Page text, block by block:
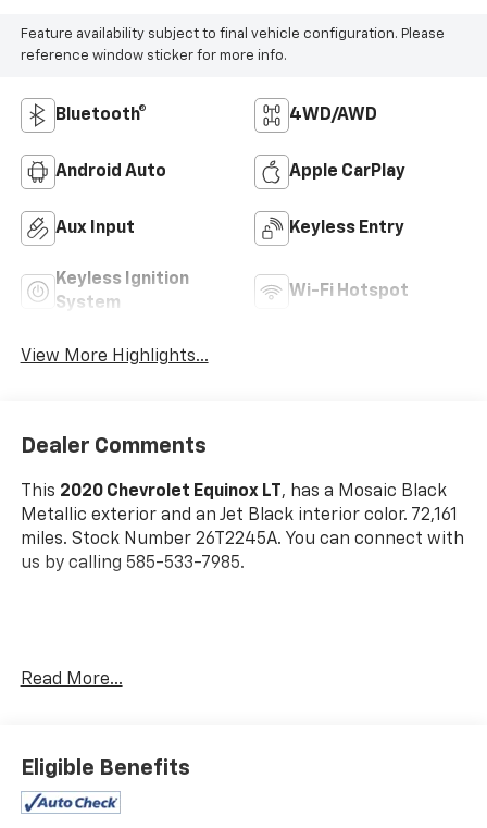
Feature availability subject to final vehicle configuration. Please
reference window sticker for more info.
Bluetooth® 4WD/AWD
Android Auto Apple CarPlay
Aux Input Keyless Entry
Keyless Ignition
System
Wi-Fi Hotspot
View More Highlights...
Dealer Comments
This 2020 Chevrolet Equinox LT , has a Mosaic Black
Metallic exterior and an Jet Black interior color. 72,161
miles. Stock Number 26T2245A. You can connect with
us by calling 585-533-7985.
Safety And Security
Read More...
Eligible Benefits